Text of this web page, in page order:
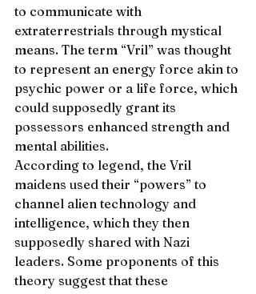
to communicate with
extraterrestrials through mystical
means. The term “Vril” was thought
to represent an energy force akin to
psychic power or a life force, which
could supposedly grant its
possessors enhanced strength and
mental abilities.
According to legend, the Vril
maidens used their “powers” to
channel alien technology and
intelligence, which they then
supposedly shared with Nazi
leaders. Some proponents of this
theory suggest that these